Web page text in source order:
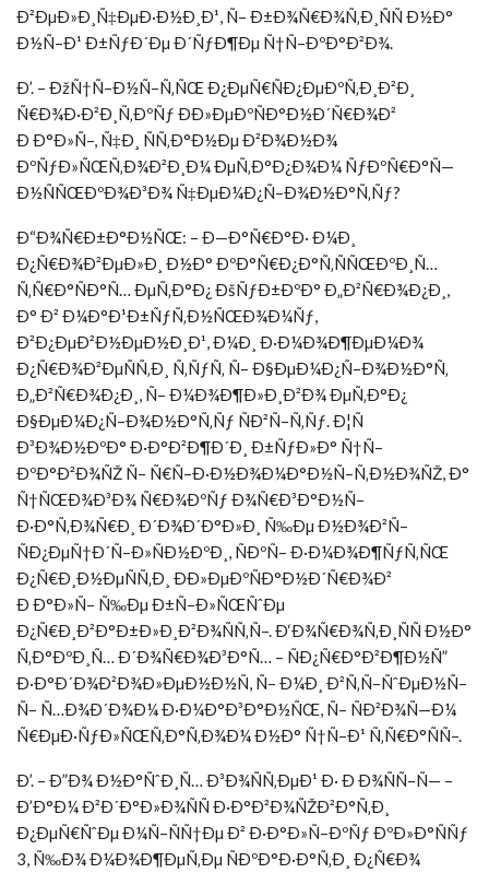
Ð²ÐµÐ»Ð¸Ñ‡ÐµÐ·Ð½Ð¸Ð¹, Ñ– Ð±Ð¾Ñ€Ð¾Ñ‚Ð¸ÑÑ Ð½Ð°
Ð½Ñ–Ð¹ Ð±ÑƒÐ´Ðµ Ð´ÑƒÐ¶Ðµ Ñ†Ñ–ÐºÐ°Ð²Ð¾.
Ð’. – ÐžÑ†Ñ–Ð½Ñ–Ñ‚ÑŒ Ð¿ÐµÑ€ÑÐ¿ÐµÐºÑ‚Ð¸Ð²Ð¸
Ñ€Ð¾Ð·Ð²Ð¸Ñ‚ÐºÑƒ ÐÐ»ÐµÐºÑÐ°Ð½Ð´Ñ€Ð¾Ð²
Ð Ð°Ð»Ñ–, Ñ‡Ð¸ ÑÑ‚Ð°Ð½Ðµ Ð²Ð¾Ð½Ð¾
ÐºÑƒÐ»ÑŒÑ‚Ð¾Ð²Ð¸Ð¼ ÐµÑ‚Ð°Ð¿Ð¾Ð¼ ÑƒÐºÑ€Ð°Ñ—
Ð½ÑÑŒÐºÐ¾Ð³Ð¾ Ñ‡ÐµÐ¼Ð¿Ñ–Ð¾Ð½Ð°Ñ‚Ñƒ?
Ð“Ð¾Ñ€Ð±Ð°Ð½ÑŒ: – Ð—Ð°Ñ€Ð°Ð· Ð¼Ð¸
Ð¿Ñ€Ð¾Ð²ÐµÐ»Ð¸ Ð½Ð° ÐºÐ°Ñ€Ð¿Ð°Ñ‚ÑÑŒÐºÐ¸Ñ…
Ñ‚Ñ€Ð°ÑÐ°Ñ… ÐµÑ‚Ð°Ð¿ ÐšÑƒÐ±ÐºÐ° Ð„Ð²Ñ€Ð¾Ð¿Ð¸,
Ð° Ð² Ð¼Ð°Ð¹Ð±ÑƒÑ‚Ð½ÑŒÐ¾Ð¼Ñƒ,
Ð²Ð¿ÐµÐ²Ð½ÐµÐ½Ð¸Ð¹, Ð¼Ð¸ Ð·Ð¼Ð¾Ð¶ÐµÐ¼Ð¾
Ð¿Ñ€Ð¾Ð²ÐµÑÑ‚Ð¸ Ñ‚ÑƒÑ‚ Ñ– Ð§ÐµÐ¼Ð¿Ñ–Ð¾Ð½Ð°Ñ‚
Ð„Ð²Ñ€Ð¾Ð¿Ð¸, Ñ– Ð¼Ð¾Ð¶Ð»Ð¸Ð²Ð¾ ÐµÑ‚Ð°Ð¿
Ð§ÐµÐ¼Ð¿Ñ–Ð¾Ð½Ð°Ñ‚Ñƒ ÑÐ²Ñ–Ñ‚Ñƒ. Ð¦Ñ
Ð³Ð¾Ð½ÐºÐ° Ð·Ð°Ð²Ð¶Ð´Ð¸ Ð±ÑƒÐ»Ð° Ñ†Ñ–
ÐºÐ°Ð²Ð¾ÑŽ Ñ– Ñ€Ñ–Ð·Ð½Ð¾Ð¼Ð°Ð½Ñ–Ñ‚Ð½Ð¾ÑŽ, Ð°
Ñ†ÑŒÐ¾Ð³Ð¾ Ñ€Ð¾ÐºÑƒ Ð¾Ñ€Ð³Ð°Ð½Ñ–
Ð·Ð°Ñ‚Ð¾Ñ€Ð¸ Ð´Ð¾Ð´Ð°Ð»Ð¸ Ñ‰Ðµ Ð½Ð¾Ð²Ñ–
ÑÐ¿ÐµÑ†Ð´Ñ–Ð»ÑÐ½ÐºÐ¸, ÑÐºÑ– Ð·Ð¼Ð¾Ð¶ÑƒÑ‚ÑŒ
Ð¿Ñ€Ð¸Ð½ÐµÑÑ‚Ð¸ ÐÐ»ÐµÐºÑÐ°Ð½Ð´Ñ€Ð¾Ð²
Ð Ð°Ð»Ñ– Ñ‰Ðµ Ð±Ñ–Ð»ÑŒÑˆÐµ
Ð¿Ñ€Ð¸Ð²Ð°Ð±Ð»Ð¸Ð²Ð¾ÑÑ‚Ñ–. Ð‘Ð¾Ñ€Ð¾Ñ‚Ð¸ÑÑ Ð½Ð°
Ñ‚Ð°ÐºÐ¸Ñ… Ð´Ð¾Ñ€Ð¾Ð³Ð°Ñ… – ÑÐ¿Ñ€Ð°Ð²Ð¶Ð½Ñ”
Ð·Ð°Ð´Ð¾Ð²Ð¾Ð»ÐµÐ½Ð½Ñ, Ñ– Ð¼Ð¸ Ð²Ñ‚Ñ–ÑˆÐµÐ½Ñ–
Ñ– Ñ…Ð¾Ð´Ð¾Ð¼ Ð·Ð¼Ð°Ð³Ð°Ð½ÑŒ, Ñ– ÑÐ²Ð¾Ñ—Ð¼
Ñ€ÐµÐ·ÑƒÐ»ÑŒÑ‚Ð°Ñ‚Ð¾Ð¼ Ð½Ð° Ñ†Ñ–Ð¹ Ñ‚Ñ€Ð°ÑÑ–.
Ð’. – Ð”Ð¾ Ð½Ð°ÑˆÐ¸Ñ… Ð³Ð¾ÑÑ‚ÐµÐ¹ Ð· Ð Ð¾ÑÑ–Ñ— –
Ð’Ð°Ð¼ Ð²Ð´Ð°Ð»Ð¾ÑÑ Ð·Ð°Ð²Ð¾ÑŽÐ²Ð°Ñ‚Ð¸
Ð¿ÐµÑ€ÑˆÐµ Ð¼Ñ–ÑÑ†Ðµ Ð² Ð·Ð°Ð»Ñ–ÐºÑƒ ÐºÐ»Ð°ÑÑƒ
3, Ñ‰Ð¾ Ð¼Ð¾Ð¶ÐµÑ‚Ðµ ÑÐºÐ°Ð·Ð°Ñ‚Ð¸ Ð¿Ñ€Ð¾